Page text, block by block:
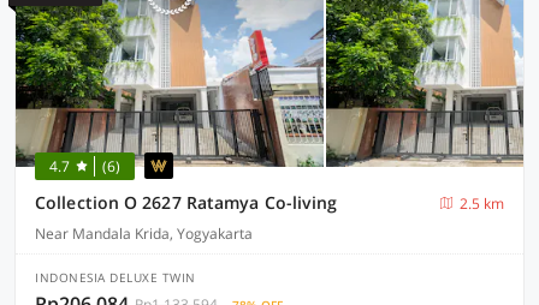
4.7 (6)
Collection O 2627 Ratamya Co-living
2.5 km
Near Mandala Krida, Yogyakarta
INDONESIA DELUXE TWIN